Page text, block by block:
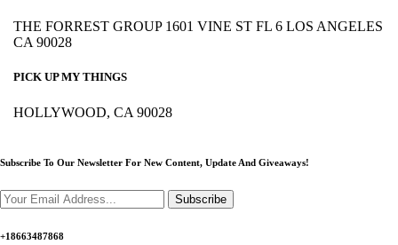
THE FORREST GROUP 1601 VINE ST FL 6 LOS ANGELES
CA 90028
PICK UP MY THINGS
HOLLYWOOD, CA 90028
Subscribe To Our Newsletter For New Content, Update And Giveaways!
Subscribe
+18663487868